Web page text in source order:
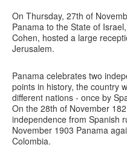
On Thursday, 27th of
Panama to the State of
Cohen, hosted a large
Jerusalem.
Panama celebrates two
points in history, the country
different nations - once by
On the 28th of November
independence from Spanish
November 1903 Panama
Colombia.